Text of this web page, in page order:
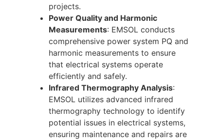
projects.
Power Quality and Harmonic
Measurements: EMSOL conducts
comprehensive power system PQ and
harmonic measurements to ensure
that electrical systems operate
efficiently and safely.
Infrared Thermography Analysis:
EMSOL utilizes advanced infrared
thermography technology to identify
potential issues in electrical systems,
ensuring maintenance and repairs are